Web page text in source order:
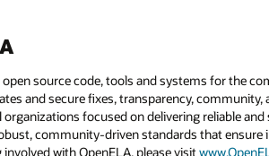
source code, tools and systems for the
and secure fixes, transparency,
organizations focused on delivering reliable
community-driven standards that
with OpenELA, please visit